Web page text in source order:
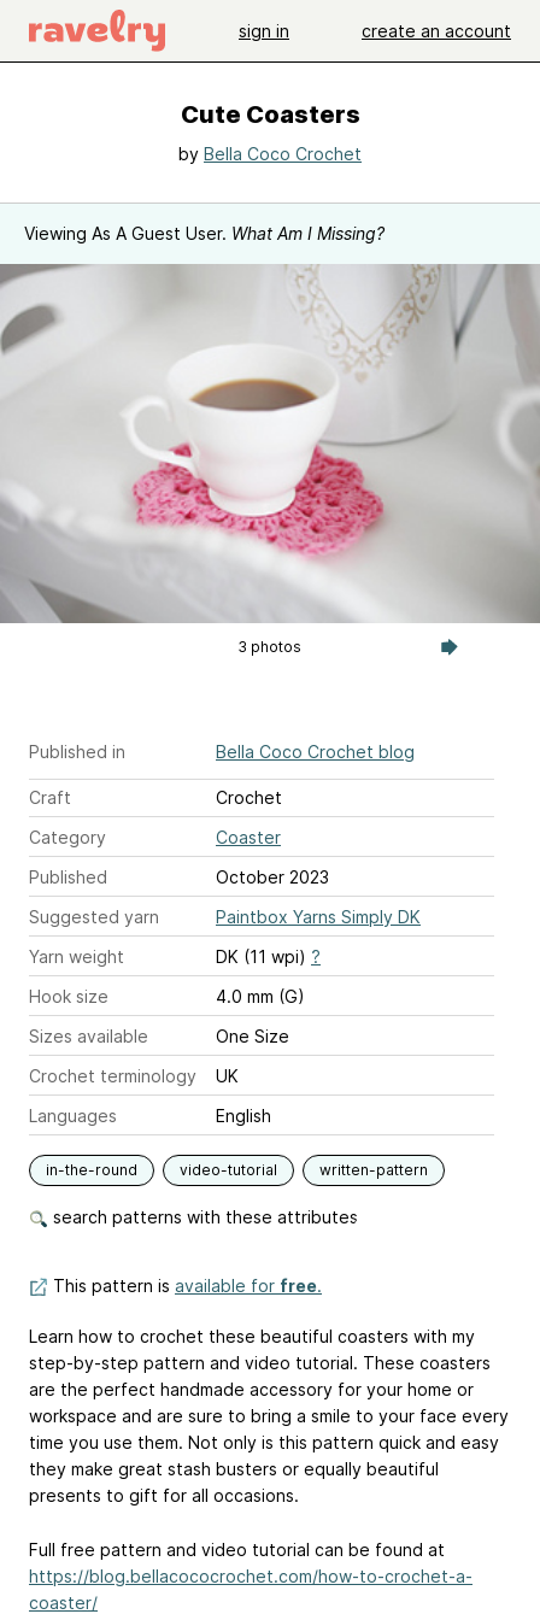
sign in create an account
Cute Coasters
by Bella Coco Crochet
Viewing As A Guest User. What Am I Missing?
3 photos
Published in Bella Coco Crochet blog
Craft
Crochet
Category
Coaster
Published
October 2023
Suggested yarn
Paintbox Yarns Simply DK
Yarn weight
DK (11 wpi) ?
Hook size
4.0 mm (G)
Sizes available
One Size
Crochet terminology
UK
Languages
English
in-the-round video-tutorial written-pattern
search patterns with these attributes
This pattern is available for free.
Learn how to crochet these beautiful coasters with my
step-by-step pattern and video tutorial. These coasters
are the perfect handmade accessory for your home or
workspace and are sure to bring a smile to your face every
time you use them. Not only is this pattern quick and easy
they make great stash busters or equally beautiful
presents to gift for all occasions.
Full free pattern and video tutorial can be found at
https://blog.bellacococrochet.com/how-to-crochet-a-
coaster/